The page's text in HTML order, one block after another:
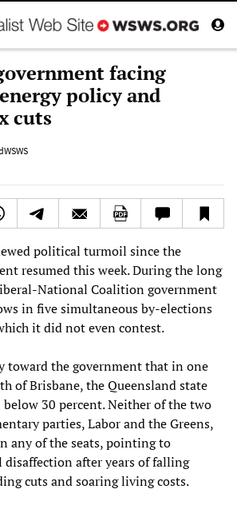
facing
policy and
cuts
political turmoil since the
resumed this week. During the long
National Coalition government
in five simultaneous by-elections
it did not even contest.
toward the government that in one
of Brisbane, the Queensland state
30 percent. Neither of the two
parties, Labor and the Greens,
any of the seats, pointing to
after years of falling
cuts and soaring living costs.